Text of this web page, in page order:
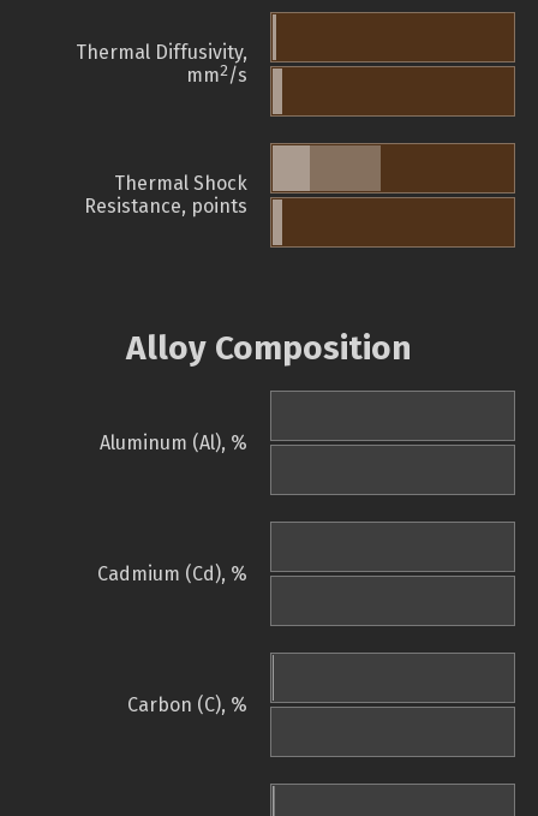
Thermal Diffusivity,
mm2/s
Thermal Shock
Resistance, points
Alloy Composition
Aluminum (Al), %
Cadmium (Cd), %
Carbon (C), %